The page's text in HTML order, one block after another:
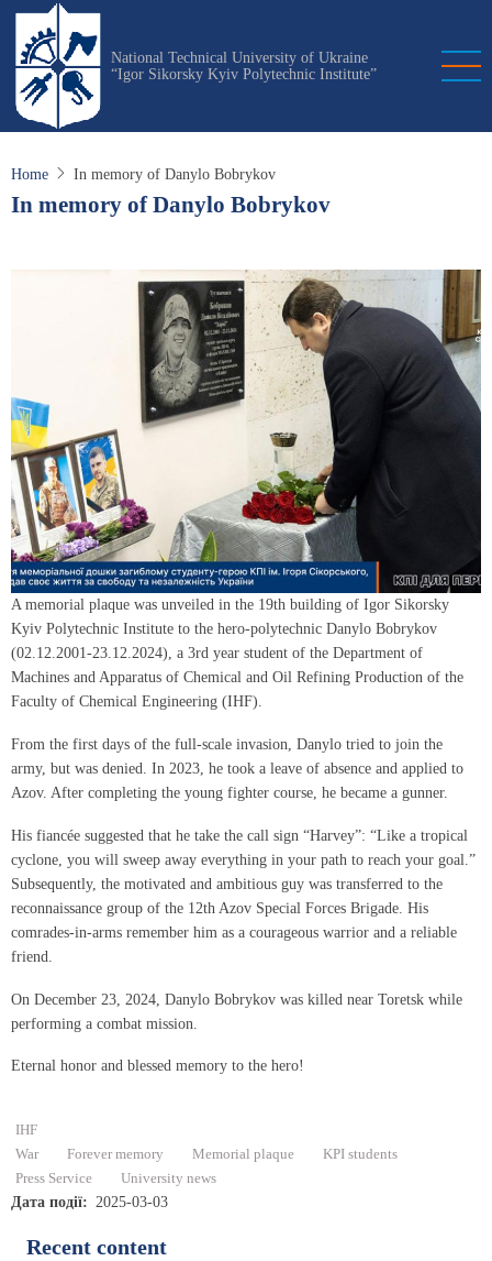
Skip
main
content
National Technical University of Ukraine
“Igor Sikorsky Kyiv Polytechnic Institute”
Home In memory of Danylo Bobrykov
In memory of Danylo Bobrykov
A memorial plaque was unveiled in the 19th building of Igor Sikorsky
Kyiv Polytechnic Institute to the hero-polytechnic Danylo Bobrykov
(02.12.2001-23.12.2024), a 3rd year student of the Department of
Machines and Apparatus of Chemical and Oil Refining Production of the
Faculty of Chemical Engineering (IHF).
From the first days of the full-scale invasion, Danylo tried to join the
army, but was denied. In 2023, he took a leave of absence and applied to
Azov. After completing the young fighter course, he became a gunner.
His fiancée suggested that he take the call sign “Harvey”: “Like a tropical
cyclone, you will sweep away everything in your path to reach your goal.”
Subsequently, the motivated and ambitious guy was transferred to the
reconnaissance group of the 12th Azov Special Forces Brigade. His
comrades-in-arms remember him as a courageous warrior and a reliable
friend.
On December 23, 2024, Danylo Bobrykov was killed near Toretsk while
performing a combat mission.
Eternal honor and blessed memory to the hero!
IHF
War
Forever memory Memorial plaque
KPI students
Press Service
University news
Дата події 2025-03-03
Recent content